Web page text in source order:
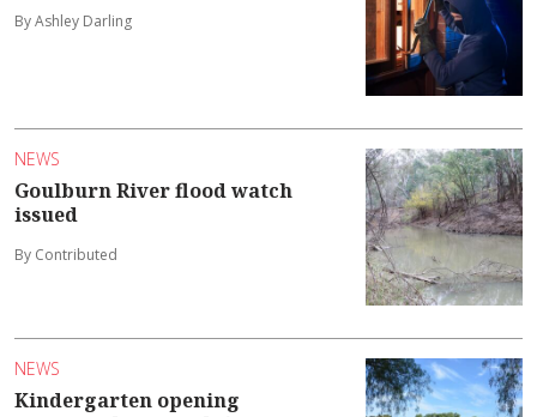
By Ashley Darling
NEWS
Goulburn River flood watch
issued
By Contributed
NEWS
Kindergarten opening